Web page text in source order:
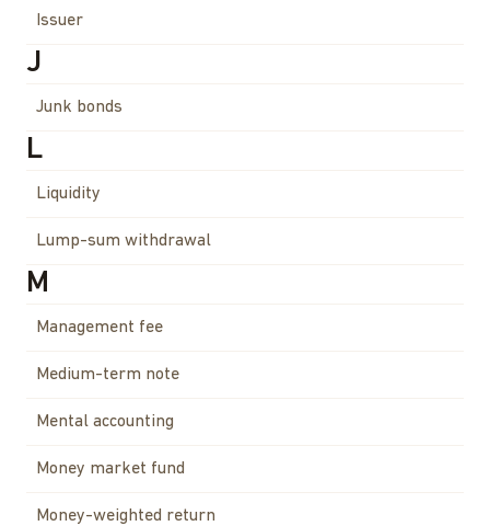
Issuer
J
Junk bonds
L
Liquidity
Lump-sum withdrawal
M
Management fee
Medium-term note
Mental accounting
Money market fund
Money-weighted return